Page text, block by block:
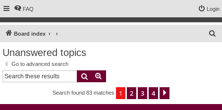
FAQ Login
Board index
Unanswered topics
Go to advanced search
Search
Search found 83 matches 1 2 3 4